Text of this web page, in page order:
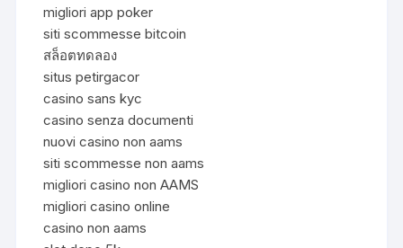
migliori app poker
siti scommesse bitcoin
สล็อตทดลอง
situs petirgacor
casino sans kyc
casino senza documenti
nuovi casino non aams
siti scommesse non aams
migliori casino non AAMS
migliori casino online
casino non aams